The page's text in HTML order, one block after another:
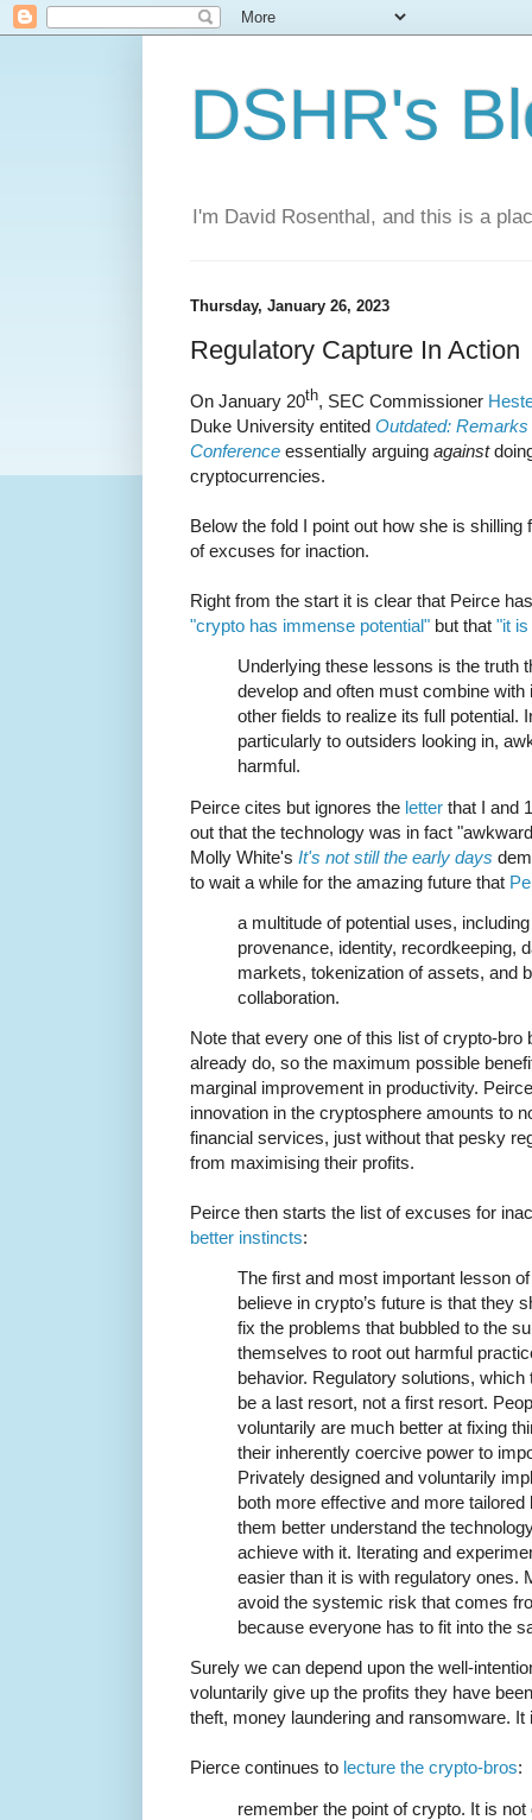
DSHR's
I'm David Rosenthal, and this is a
Thursday, January 26, 2023
Regulatory Capture In Action
On January 20th, SEC Commissioner
Duke University entited Outdated:
Conference essentially arguing against
cryptocurrencies.
Below the fold I point out how she is
of excuses for inaction.
Right from the start it is clear that Peirce
"crypto has immense potential" but that "it
Underlying these lessons is the truth
develop and often must combine
other fields to realize its full potential.
particularly to outsiders looking in,
harmful.
Peirce cites but ignores the letter that I and
out that the technology was in fact
Molly White's It's not still the early days
to wait a while for the amazing future that
a multitude of potential uses,
provenance, identity, recordkeeping,
markets, tokenization of assets, and
collaboration.
Note that every one of this list of crypto-
already do, so the maximum possible
marginal improvement in productivity.
innovation in the cryptosphere amounts to
financial services, just without that pesky
from maximising their profits.
Peirce then starts the list of excuses for
better instincts:
The first and most important lesson
believe in crypto’s future is that they
fix the problems that bubbled to the
themselves to root out harmful
behavior. Regulatory solutions,
be a last resort, not a first resort.
voluntarily are much better at fixing
their inherently coercive power to
Privately designed and voluntarily
both more effective and more
them better understand the
achieve with it. Iterating and
easier than it is with regulatory ones.
avoid the systemic risk that comes
because everyone has to fit into the
Surely we can depend upon the well-
voluntarily give up the profits they have
theft, money laundering and ransomware.
Pierce continues to lecture the crypto-bros:
remember the point of crypto. It is